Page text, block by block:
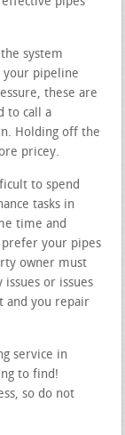
system
your pipeline
these are
to call a
Holding off the
pricey.
to spend
tasks in
time and
your pipes
owner must
or issues
and you repair
service in
to find!
so do not